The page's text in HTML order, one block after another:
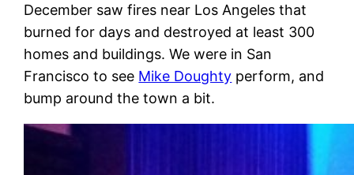
December saw fires near Los Angeles that
burned for days and destroyed at least 300
homes and buildings. We were in San
Francisco to see Mike Doughty perform, and
bump around the town a bit.